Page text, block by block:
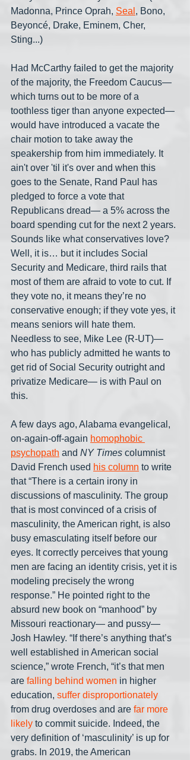
Madonna, Prince Oprah, Seal , Bono,
Beyoncé, Drake, Eminem, Cher,
Sting...)
Had McCarthy failed to get the majority
of the majority, the Freedom Caucus—
which turns out to be more of a
toothless tiger than anyone expected—
would have introduced a vacate the
chair motion to take away the
speakership from him immediately. It
ain't over 'til it's over and when this
goes to the Senate, Rand Paul has
pledged to force a vote that
Republicans dread— a 5% across the
board spending cut for the next 2 years.
Sounds like what conservatives love?
Well, it is… but it includes Social
Security and Medicare, third rails that
most of them are afraid to vote to cut. If
they vote no, it means they’re no
conservative enough; if they vote yes, it
means seniors will hate them.
Needless to see, Mike Lee (R-UT)—
who has publicly admitted he wants to
get rid of Social Security outright and
privatize Medicare— is with Paul on
this.
A few days ago, Alabama evangelical,
on-again-off-again homophobic
psychopath and NY Times columnist
David French used his column to write
that “There is a certain irony in
discussions of masculinity. The group
that is most convinced of a crisis of
masculinity, the American right, is also
busy emasculating itself before our
eyes. It correctly perceives that young
men are facing an identity crisis, yet it is
modeling precisely the wrong
response.” He pointed right to the
absurd new book on “manhood” by
Missouri reactionary— and pussy—
Josh Hawley. “If there’s anything that’s
well established in American social
science,” wrote French, “it’s that men
are falling behind women in higher
education, suffer disproportionately
from drug overdoses and are far more
likely to commit suicide. Indeed, the
very definition of ‘masculinity’ is up for
grabs. In 2019, the American